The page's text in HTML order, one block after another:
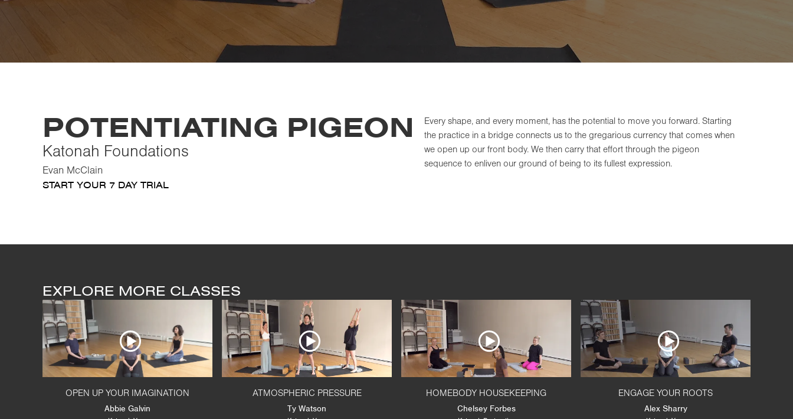
POTENTIATING PIGEON
Katonah Foundations
Evan McClain
START YOUR 7 DAY TRIAL
Every shape, and every moment, has the potential to move you forward. Starting
the practice in a bridge connects us to the gregarious currency that comes when
we open up our front body. We then carry that effort through the pigeon
sequence to enliven our ground of being to its fullest expression.
EXPLORE MORE CLASSES
OPEN UP YOUR IMAGINATION
Abbie Galvin
ATMOSPHERIC PRESSURE
Ty Watson
HOMEBODY HOUSEKEEPING
Chelsey Forbes
ENGAGE YOUR ROOTS
Alex Sharry